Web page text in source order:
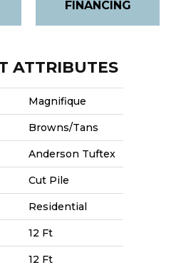
FINANCING
ATTRIBUTES
Magnifique
Browns/Tans
Anderson Tuftex
Cut Pile
Residential
12 Ft
12 Ft